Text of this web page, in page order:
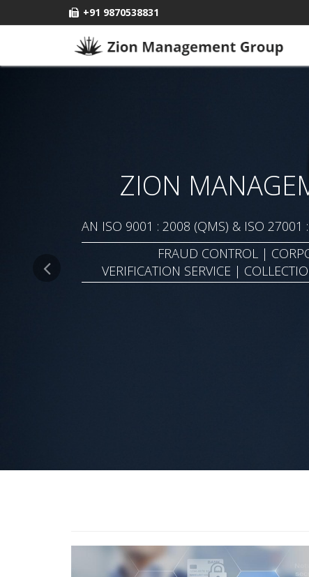
+91 9870538831
ZION
AN ISO 9001 : 2008 (QMS) & ISO 27001
FRAUD CONTROL |
VERIFICATION SERVICE |